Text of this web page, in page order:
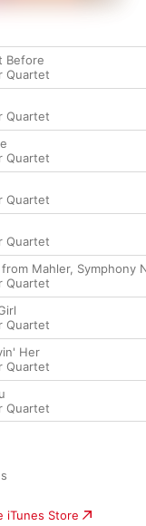
Before
Quartet
Quartet
Quartet
Quartet
Quartet
Mahler, Symphony
Quartet
Quartet
Her
Quartet
Quartet
iTunes Store